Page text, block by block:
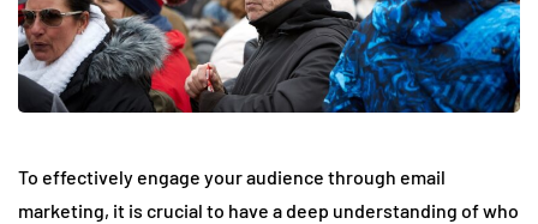
To effectively engage your audience through email
marketing, it is crucial to have a deep understanding of who